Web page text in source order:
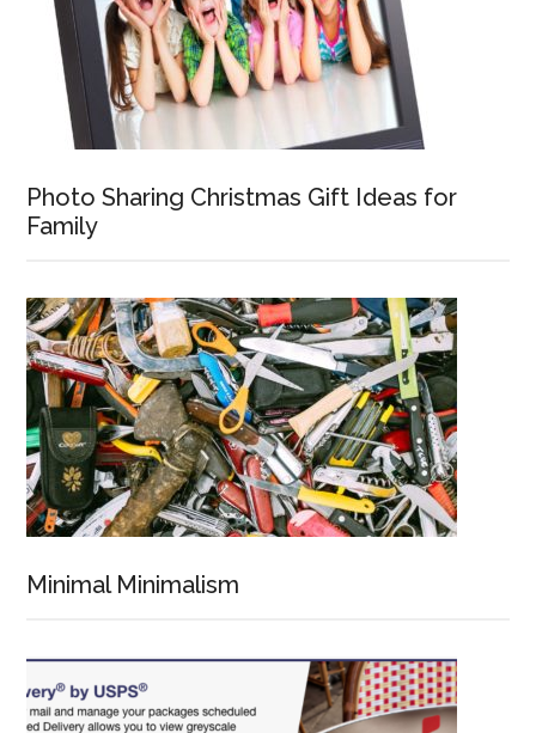
Photo Sharing Christmas Gift Ideas for
Family
Minimal Minimalism